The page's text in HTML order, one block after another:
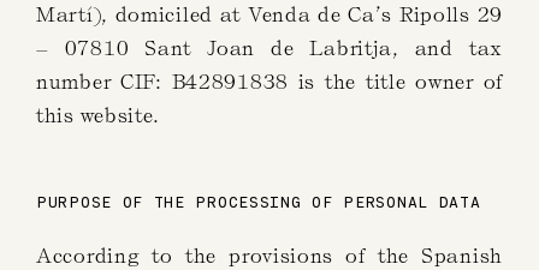
Martí), domiciled at Venda de Ca’s Ripolls 29
– 07810 Sant Joan de Labritja, and tax
number CIF: B42891838 is the title owner of
this website.
PURPOSE OF THE PROCESSING OF PERSONAL DATA
According to the provisions of the Spanish